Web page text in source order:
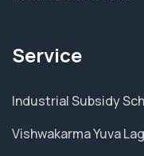
Service
Industrial Subsidy
Vishwakarma Yuva